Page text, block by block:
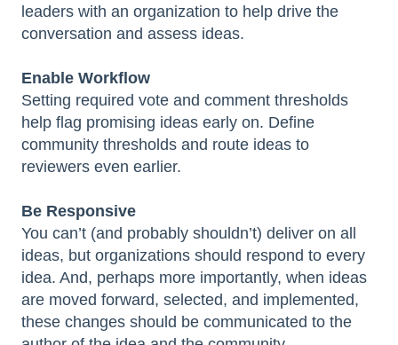
leaders with an organization to help drive the
conversation and assess ideas.
Enable Workflow
Setting required vote and comment thresholds
help flag promising ideas early on. Define
community thresholds and route ideas to
reviewers even earlier.
Be Responsive
You can’t (and probably shouldn’t) deliver on all
ideas, but organizations should respond to every
idea. And, perhaps more importantly, when ideas
are moved forward, selected, and implemented,
these changes should be communicated to the